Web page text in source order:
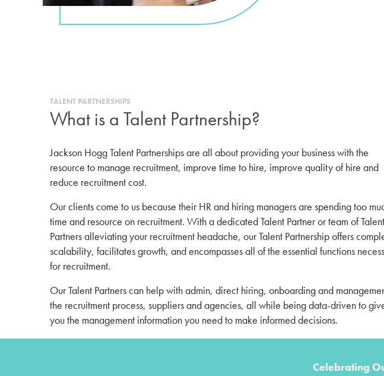
TALENT PARTNERSHIPS
What is a Talent Partnership?
Jackson Hogg Talent Partnerships are all about providing your business with the
resource to manage recruitment, improve time to hire, improve quality of hire and
reduce recruitment cost.
Our clients come to us because their HR and hiring managers are spending too
time and resource on recruitment. With a dedicated Talent Partner or team of Talent
Partners alleviating your recruitment headache, our Talent Partnership offers
scalability, facilitates growth, and encompasses all of the essential functions
for recruitment.
Our Talent Partners can help with admin, direct hiring, onboarding and
the recruitment process, suppliers and agencies, all while being data-driven to
you the management information you need to make informed decisions.
Celebrating